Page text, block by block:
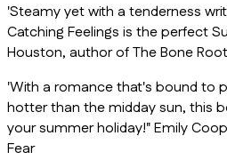
'Steamy yet with a tenderness
Catching Feelings is the perfect
Houston, author ofThe Bone
'With a romance that's bound to
hotter than the midday sun, this
your summer holiday!" Emily
Fear